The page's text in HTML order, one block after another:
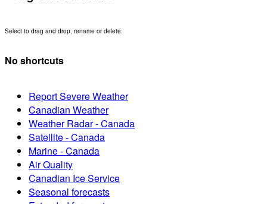
Select to drag and drop, rename or delete.
No shortcuts
Report Severe Weather
Canadian Weather
Weather Radar - Canada
Satellite - Canada
Marine - Canada
Air Quality
Canadian Ice Service
Seasonal forecasts